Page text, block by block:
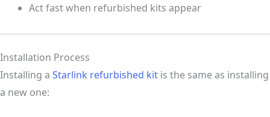
Act fast when refurbished kits appear
Installation Process
Installing a Starlink refurbished kit is the same as installing
a new one: